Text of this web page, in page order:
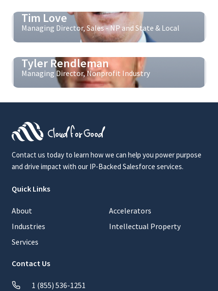
Tim Love
Managing Director, Sales - NP and State & Local
Tyler Rendleman
Managing Director, Nonprofit Industry
Contact us today to learn how we can help you power purpose
and drive impact with our IP-Backed Salesforce services.
Quick Links
About
Industries
Services
Accelerators
Intellectual Property
Contact Us
1 (855) 536-1251